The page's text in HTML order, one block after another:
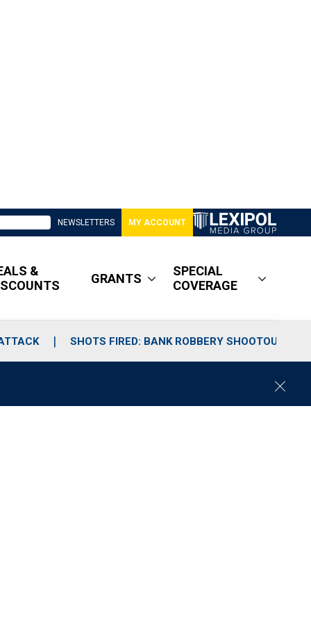
NEWSLETTERS MY ACCOUNT
&
GRANTS
SPECIAL
COVERAGE
SHOTS FIRED: BANK ROBBERY SHOOTOUT
C